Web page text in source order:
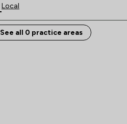
Local
See all 0 practice areas